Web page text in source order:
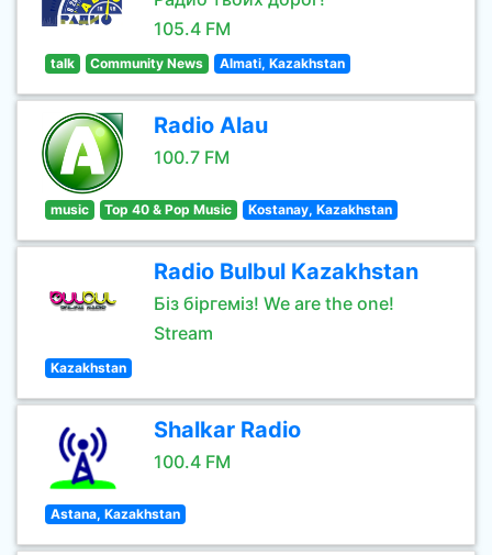
105.4 FM
talk Community News Almati, Kazakhstan
Radio Alau
100.7 FM
music Top 40 & Pop Music Kostanay, Kazakhstan
Radio Bulbul Kazakhstan
Біз біргеміз! We are the one!
Stream
Kazakhstan
Shalkar Radio
100.4 FM
Astana, Kazakhstan